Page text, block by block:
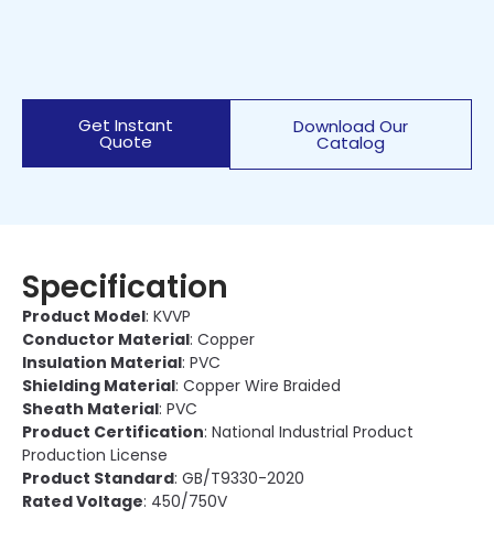
Get Instant
Quote
Download Our
Catalog
Specification
Product Model: KVVP
Conductor Material: Copper
Insulation Material: PVC
Shielding Material: Copper Wire Braided
Sheath Material: PVC
Product Certification: National Industrial Product
Production License
Product Standard: GB/T9330-2020
Rated Voltage: 450/750V